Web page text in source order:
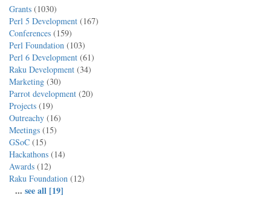
Grants (1030)
Perl 5 Development (167)
Conferences (159)
Perl Foundation (103)
Perl 6 Development (61)
Raku Development (34)
Marketing (30)
Parrot development (20)
Projects (19)
Outreachy (16)
Meetings (15)
GSoC (15)
Hackathons (14)
Awards (12)
Raku Foundation (12)
... see all [19]